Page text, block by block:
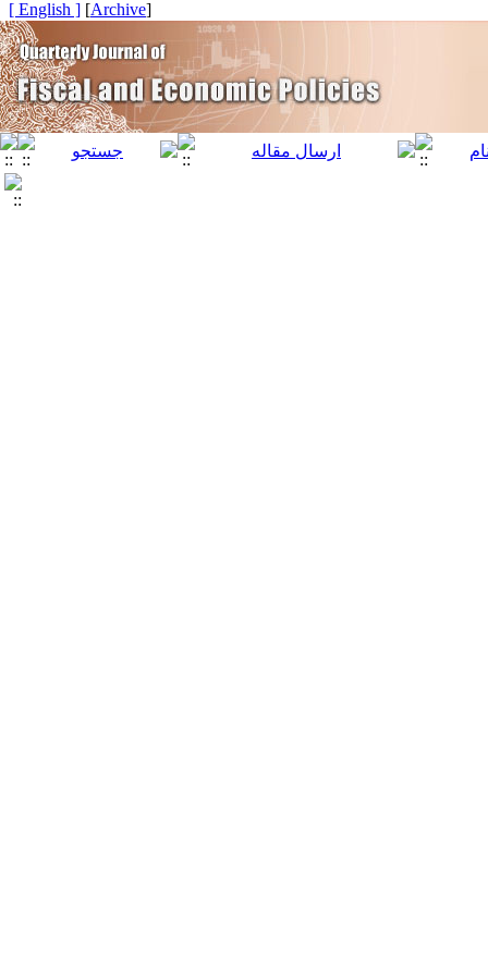
[
Archive
]
[ English ]